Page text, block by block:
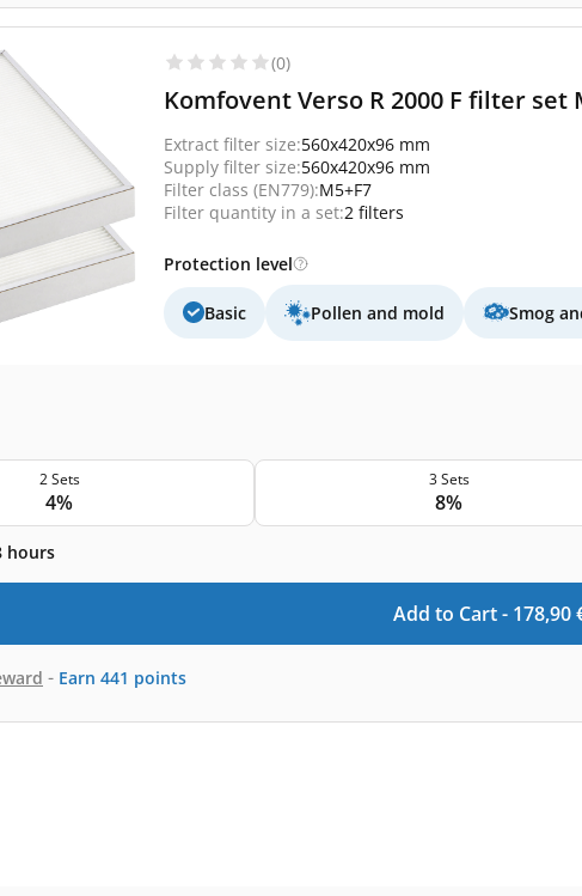
(0)
Komfovent Verso R 2000 F filter set
Extract filter size:560x420x96 mm
Supply filter size:560x420x96 mm
Filter class (EN779):M5+F7
Filter quantity in a set:2 filters
Protection level
Basic Pollen and mold Smog
2 Sets
4%
3 Sets
8%
hours
Add to Cart - 178,90
- Earn 441 points